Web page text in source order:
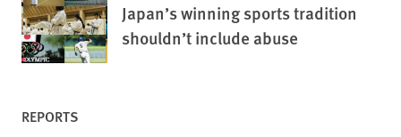
Japan’s winning sports tradition
shouldn’t include abuse
REPORTS